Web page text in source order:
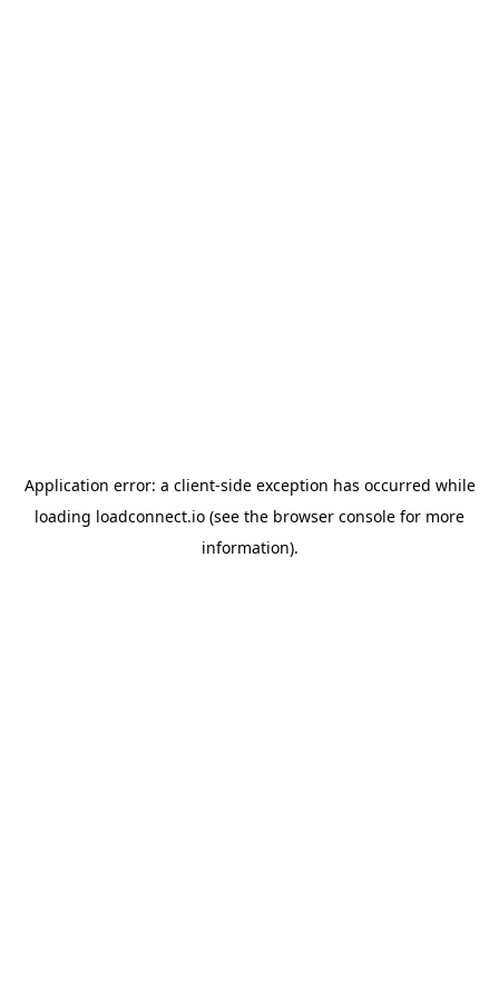
Application error: a client-side exception has occurred while
loading loadconnect.io (see the browser console for more
information).